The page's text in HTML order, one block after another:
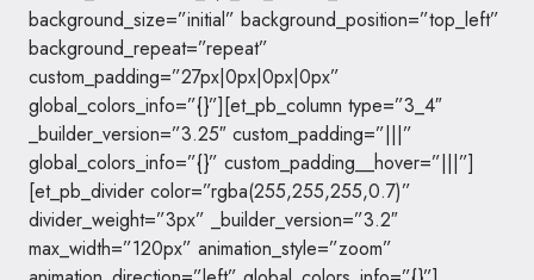
background_size=”initial” background_position=”top_left”
background_repeat=”repeat”
custom_padding=”27px|0px|0px|0px”
global_colors_info=”{}”][et_pb_column type=”3_4″
_builder_version=”3.25″ custom_padding=”|||”
global_colors_info=”{}” custom_padding__hover=”|||”]
[et_pb_divider color=”rgba(255,255,255,0.7)”
divider_weight=”3px” _builder_version=”3.2″
max_width=”120px” animation_style=”zoom”